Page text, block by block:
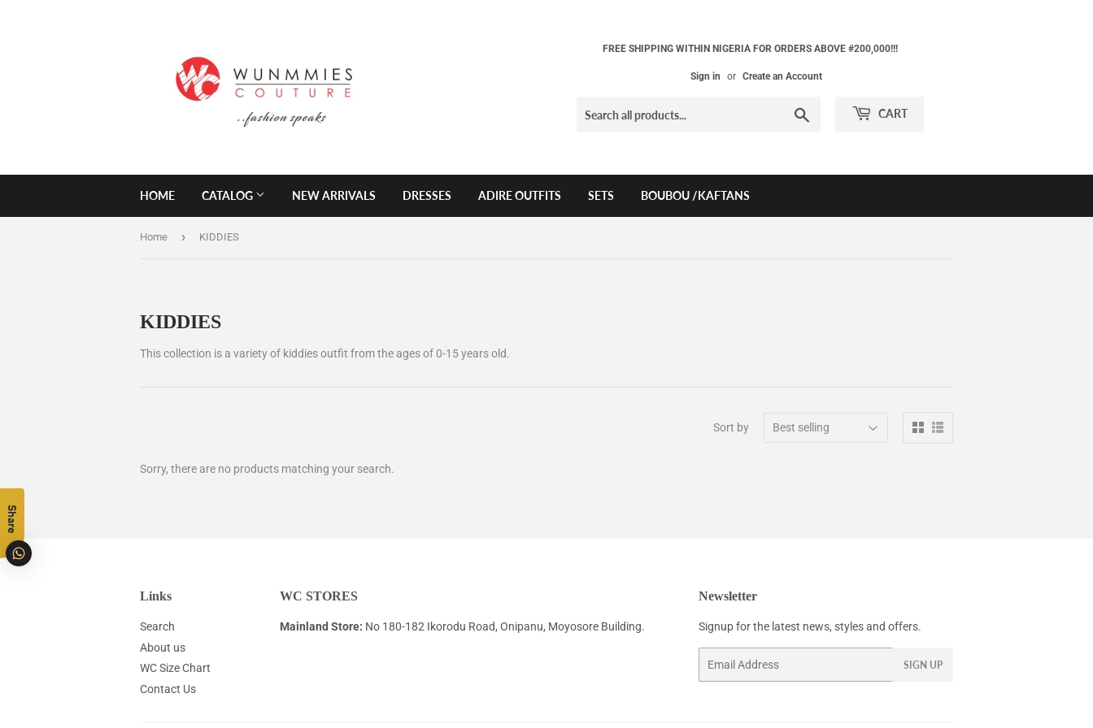
FREE SHIPPING WITHIN NIGERIA FOR ORDERS ABOVE #200,000!!!
Sign in or Create an Account
CART
HOME CATALOG NEW ARRIVALS DRESSES ADIRE OUTFITS SETS BOUBOU /KAFTANS
Home › KIDDIES
KIDDIES
This collection is a variety of kiddies outfit from the ages of 0-15 years old.
Sort by
Sorry, there are no products matching your search.
Links
Search
About us
WC Size Chart
Contact Us
WC STORES
Mainland Store: No 180-182 Ikorodu Road, Onipanu, Moyosore Building.
Newsletter
Signup for the latest news, styles and offers.
SIGN UP
Share